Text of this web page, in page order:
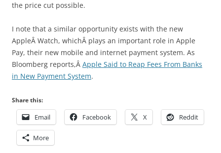
the price cut possible.
I note that a similar opportunity exists with the new
AppleÂ Watch, whichÂ plays an important role in Apple
Pay, their new mobile and internet payment system. As
Bloomberg reports,Â Apple Said to Reap Fees From Banks
in New Payment System.
Share this:
Email Facebook X Reddit
More